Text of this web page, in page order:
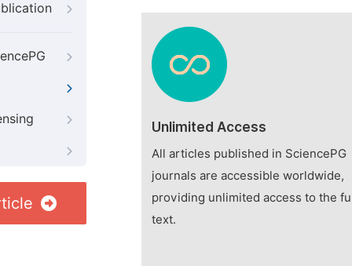
Unlimited Access
All articles published in SciencePG
journals are accessible worldwide,
providing unlimited access to the
text.